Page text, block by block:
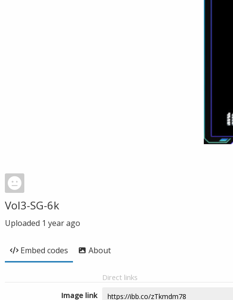
Vol3-SG-6k
Uploaded 1 year ago
Embed codes About
Direct links
Image link